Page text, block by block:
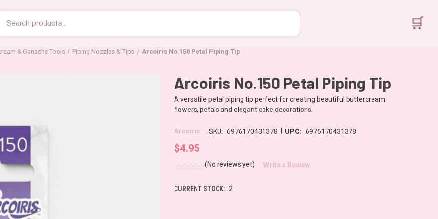
🛒
& Ganache Tools Piping Nozzles & Tips Arcoiris No.150 Petal Piping Tip
Arcoiris No.150 Petal Piping Tip
A versatile petal piping tip perfect for creating beautiful buttercream
flowers, petals and elegant cake decorations.
Arcoiris SKU: 6976170431378 UPC: 6976170431378
$4.95
(No reviews yet) Write a Review
CURRENT STOCK: 2